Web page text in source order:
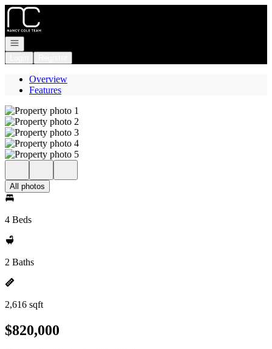
Go to: Homepage
Open navigation
Overview
Features
All photos
4 Beds
2 Baths
2,616 sqft
$820,000